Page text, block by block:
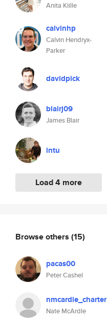
Anita Kiille
calvinhp
Calvin Hendryx-
Parker
davidpick
blairj09
James Blair
intu
Load 4 more
Browse others (15)
pacas00
Peter Cashel
nmcardle_charter
Nate McArdle